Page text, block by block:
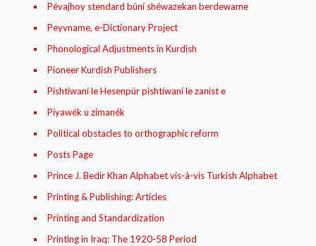
Pévajhoy stendard búní shéwazekan berdewame
Peyvname, e-Dictionary Project
Phonological Adjustments in Kurdish
Pioneer Kurdish Publishers
Pishtíwaní le Hesenpúr pishtíwaní le zanist e
Píyawék u zimanék
Political obstacles to orthographic reform
Posts Page
Prince J. Bedir Khan Alphabet vis-à-vis Turkish Alphabet
Printing & Publishing: Articles
Printing and Standardization
Printing in Iraq: The 1920-58 Period